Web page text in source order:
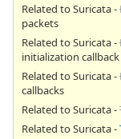
Related to Suricata -
packets
Related to Suricata -
initialization callback
Related to Suricata -
callbacks
Related to Suricata -
Related to Suricata -